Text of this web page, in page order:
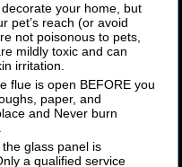
your home, but
pet’s reach (or avoid
not poisonous to pets,
mildly toxic and can
irritation.
flue is open BEFORE you
paper, and
and Never burn
glass panel is
a qualified service